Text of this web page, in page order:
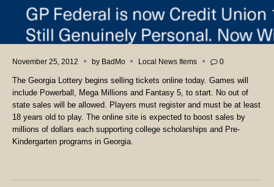
November 25, 2012 by BadMo Local News Items 0
The Georgia Lottery begins selling tickets online today. Games will
include Powerball, Mega Millions and Fantasy 5, to start. No out of
state sales will be allowed. Players must register and must be at least
18 years old to play. The online site is expected to boost sales by
millions of dollars each supporting college scholarships and Pre-
Kindergarten programs in Georgia.